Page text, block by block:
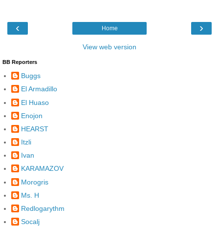
‹ ›
Home
View web version
BB Reporters
Buggs
El Armadillo
El Huaso
Enojon
HEARST
Itzli
Ivan
KARAMAZOV
Morogris
Ms. H
Redlogarythm
Socalj